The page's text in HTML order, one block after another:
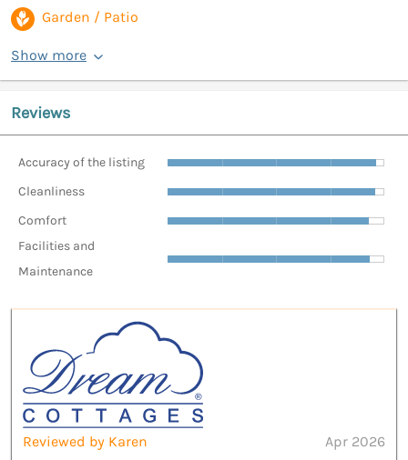
Garden / Patio
Show more
Reviews
Accuracy of the listing
Cleanliness
Comfort
Facilities and
Maintenance
Reviewed by Karen
Apr 2026